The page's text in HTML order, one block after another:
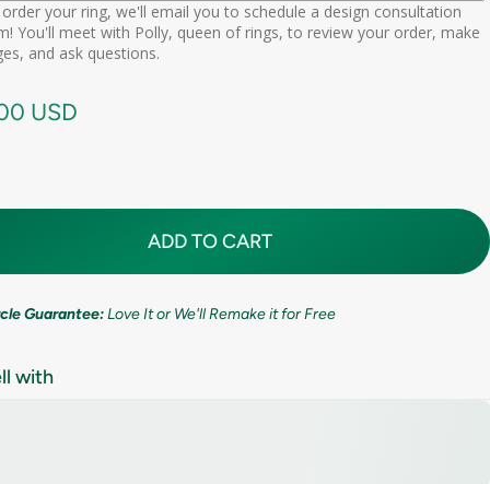
11mm (7/16in) Premium (one-time replacement + lifetime cleaning & repair) (+ $ 275.00 USD)
scheduling link
your ring, we'll email you to schedule a design consultation
You'll meet with Polly, queen of rings, to review your order, make
and ask questions.
USD
ADD TO CART
Guarantee:Love It or We'll Remake it for Free
with